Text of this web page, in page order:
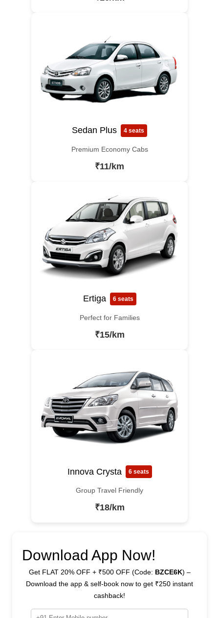
Sedan Plus 4 seats
Premium Economy Cabs
₹11/km
Ertiga 6 seats
Perfect for Families
₹15/km
Innova Crysta 6 seats
Group Travel Friendly
₹18/km
Download App Now!
Get FLAT 20% OFF + ₹500 OFF (Code: BZCE6K) –
Download the app & self-book now to get ₹250 instant
cashback!